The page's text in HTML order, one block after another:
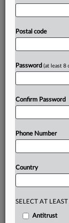
willseeitaimto
requirements
the
regulator.
morningwith
outaseriesof
says willsupport
Prepare for
today
with specialist
exclusive news
probes,
Daily
Privacy &
Postal code
Password (at least 8
Confirm Password
Phone Number
Country
SELECT AT
Antitrust